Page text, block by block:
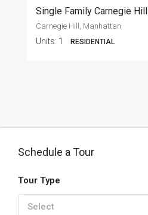
Single Family Carnegie Hill
Carnegie Hill, Manhattan
Units: 1 RESIDENTIAL
Schedule a Tour
Tour Type
Select